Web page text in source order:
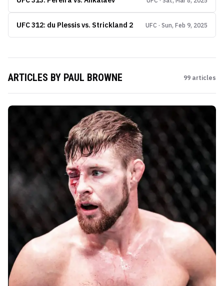
UFC 312: du Plessis vs. Strickland 2 UFC · Sun, Feb 9, 2025
ARTICLES BY PAUL BROWNE 99 articles